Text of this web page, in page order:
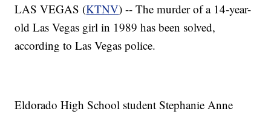
LAS VEGAS (KTNV) -- The murder of a 14-year-
old Las Vegas girl in 1989 has been solved,
according to Las Vegas police.
Eldorado High School student Stephanie Anne